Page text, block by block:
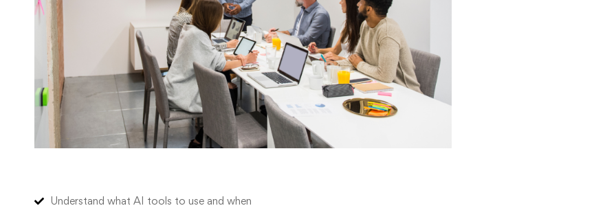
Understand what AI tools to use and when